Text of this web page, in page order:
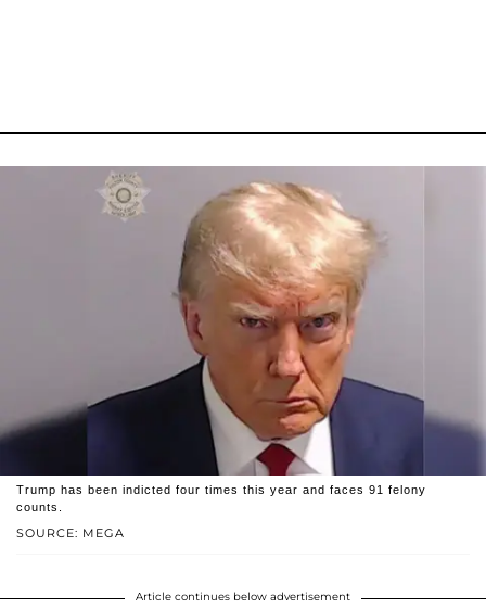
SOURCE: MEGA
Trump has been indicted four times this year and faces 91 felony
counts.
Article continues below advertisement